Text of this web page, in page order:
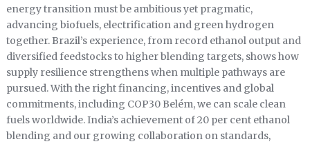
energy transition must be ambitious yet pragmatic,
advancing biofuels, electrification and green hydrogen
together. Brazil’s experience, from record ethanol output and
diversified feedstocks to higher blending targets, shows how
supply resilience strengthens when multiple pathways are
pursued. With the right financing, incentives and global
commitments, including COP30 Belém, we can scale clean
fuels worldwide. India’s achievement of 20 per cent ethanol
blending and our growing collaboration on standards,